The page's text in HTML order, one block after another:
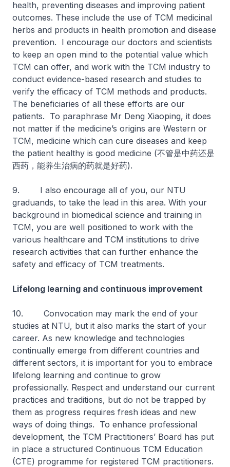
health, preventing diseases and improving patient
outcomes. These include the use of TCM medicinal
herbs and products in health promotion and disease
prevention. I encourage our doctors and scientists
to keep an open mind to the potential value which
TCM can offer, and work with the TCM industry to
conduct evidence-based research and studies to
verify the efficacy of TCM methods and products.
The beneficiaries of all these efforts are our
patients. To paraphrase Mr Deng Xiaoping, it does
not matter if the medicine’s origins are Western or
TCM, medicine which can cure diseases and keep
the patient healthy is good medicine (不管是中药还是
西药，能养生治病的药就是好药).
9. I also encourage all of you, our NTU
graduands, to take the lead in this area. With your
background in biomedical science and training in
TCM, you are well positioned to work with the
various healthcare and TCM institutions to drive
research activities that can further enhance the
safety and efficacy of TCM treatments.
Lifelong learning and continuous improvement
10. Convocation may mark the end of your
studies at NTU, but it also marks the start of your
career. As new knowledge and technologies
continually emerge from different countries and
different sectors, it is important for you to embrace
lifelong learning and continue to grow
professionally. Respect and understand our current
practices and traditions, but do not be trapped by
them as progress requires fresh ideas and new
ways of doing things. To enhance professional
development, the TCM Practitioners’ Board has put
in place a structured Continuous TCM Education
(CTE) programme for registered TCM practitioners.